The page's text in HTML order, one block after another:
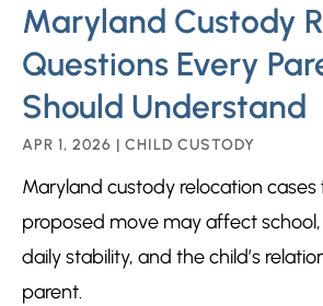
Maryland Custody
Questions Every
Should Understand
APR 1, 2026 | CHILD CUSTODY
Maryland custody relocation
proposed move may affect
daily stability, and the child’s
parent.